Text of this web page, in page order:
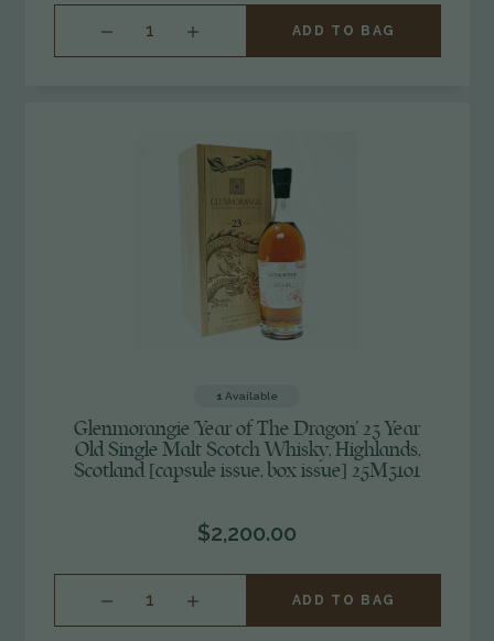
INCREASE
ADD TO BAG
1 Available
Glenmorangie 'Year of The Dragon' 23 Year
Old Single Malt Scotch Whisky, Highlands,
Scotland [capsule issue, box issue] 25M3101
$2,200.00
INCREASE
ADD TO BAG